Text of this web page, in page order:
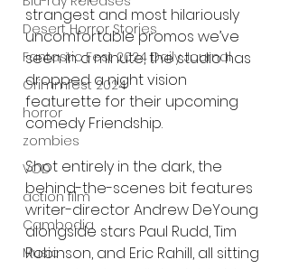
Desert Horror Stories
Fantastic Fest 2024 Daily Journal
Grimmfest 2024
horror
zombies
VOD
action film
Cambodia
Music
strangest and most hilariously
uncomfortable promos we’ve
seen in a minute, the studio has
dropped a night vision
featurette for their upcoming
comedy Friendship.
Shot entirely in the dark, the
behind-the-scenes bit features
writer-director Andrew DeYoung
alongside stars Paul Rudd, Tim
Robinson, and Eric Rahill, all sitting